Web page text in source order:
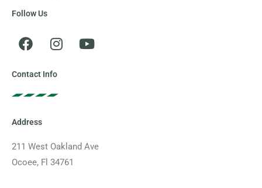
Follow Us
F
a
e
b
o
I
n
t
a
m
Y
o
Contact Info
Address
211 West Oakland Ave
Ocoee, Fl 34761